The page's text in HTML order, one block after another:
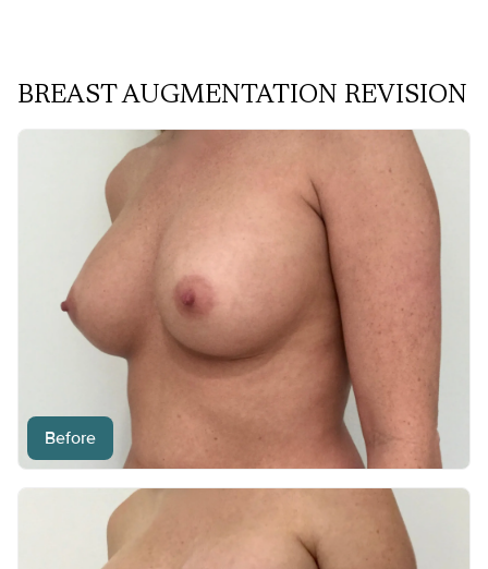
BREAST AUGMENTATION REVISION
Before